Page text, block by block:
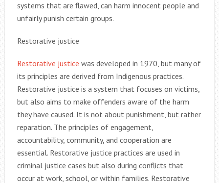
systems that are flawed, can harm innocent people and
unfairly punish certain groups.
Restorative justice
Restorative justice was developed in 1970, but many of
its principles are derived from Indigenous practices.
Restorative justice is a system that focuses on victims,
but also aims to make offenders aware of the harm
they have caused. It is not about punishment, but rather
reparation. The principles of engagement,
accountability, community, and cooperation are
essential. Restorative justice practices are used in
criminal justice cases but also during conflicts that
occur at work, school, or within families. Restorative